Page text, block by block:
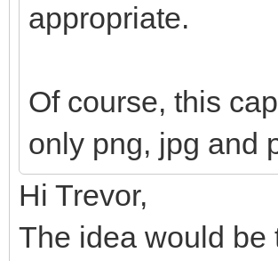
appropriate.
Of course, this
only png, jpg and
Hi Trevor,
The idea would be